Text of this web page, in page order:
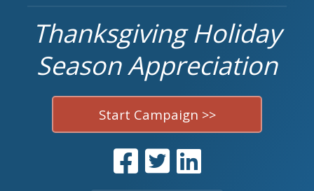
Thanksgiving Holiday
Season Appreciation
Start Campaign >>